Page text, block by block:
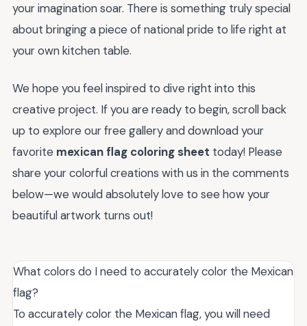
your imagination soar. There is something truly special
about bringing a piece of national pride to life right at
your own kitchen table.
We hope you feel inspired to dive right into this
creative project. If you are ready to begin, scroll back
up to explore our free gallery and download your
favorite mexican flag coloring sheet today! Please
share your colorful creations with us in the comments
below—we would absolutely love to see how your
beautiful artwork turns out!
What colors do I need to accurately color the Mexican
flag?
To accurately color the Mexican flag, you will need